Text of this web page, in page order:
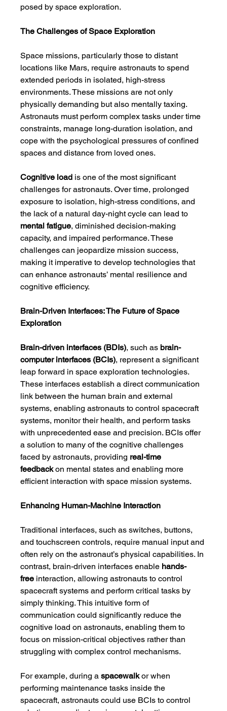
posed by space exploration.
The Challenges of Space Exploration
Space missions, particularly those to distant
locations like Mars, require astronauts to spend
extended periods in isolated, high-stress
environments. These missions are not only
physically demanding but also mentally taxing.
Astronauts must perform complex tasks under time
constraints, manage long-duration isolation, and
cope with the psychological pressures of confined
spaces and distance from loved ones.
Cognitive load is one of the most significant
challenges for astronauts. Over time, prolonged
exposure to isolation, high-stress conditions, and
the lack of a natural day-night cycle can lead to
mental fatigue, diminished decision-making
capacity, and impaired performance. These
challenges can jeopardize mission success,
making it imperative to develop technologies that
can enhance astronauts’ mental resilience and
cognitive efficiency.
Brain-Driven Interfaces: The Future of Space
Exploration
Brain-driven interfaces (BDIs), such as brain-
computer interfaces (BCIs), represent a significant
leap forward in space exploration technologies.
These interfaces establish a direct communication
link between the human brain and external
systems, enabling astronauts to control spacecraft
systems, monitor their health, and perform tasks
with unprecedented ease and precision. BCIs offer
a solution to many of the cognitive challenges
faced by astronauts, providing real-time
feedback on mental states and enabling more
efficient interaction with space mission systems.
Enhancing Human-Machine Interaction
Traditional interfaces, such as switches, buttons,
and touchscreen controls, require manual input and
often rely on the astronaut’s physical capabilities. In
contrast, brain-driven interfaces enable hands-
free interaction, allowing astronauts to control
spacecraft systems and perform critical tasks by
simply thinking. This intuitive form of
communication could significantly reduce the
cognitive load on astronauts, enabling them to
focus on mission-critical objectives rather than
struggling with complex control mechanisms.
For example, during a spacewalk or when
performing maintenance tasks inside the
spacecraft, astronauts could use BCIs to control